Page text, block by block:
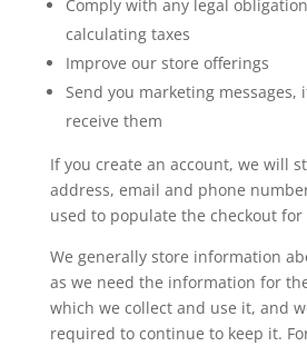
Comply with any legal
calculating taxes
Improve our store offerings
Send you marketing messages,
receive them
If you create an account, we will
address, email and phone
used to populate the checkout
We generally store information
as we need the information for
which we collect and use it, and
required to continue to keep it.